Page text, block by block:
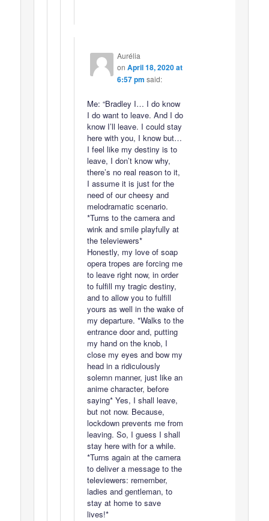
Aurélia
on April 18, 2020 at
6:57 pm said:
Me: “Bradley I… I do know
I do want to leave. And I do
know I’ll leave. I could stay
here with you, I know but…
I feel like my destiny is to
leave, I don’t know why,
there’s no real reason to it,
I assume it is just for the
need of our cheesy and
melodramatic scenario.
*Turns to the camera and
wink and smile playfully at
the televiewers*
Honestly, my love of soap
opera tropes are forcing me
to leave right now, in order
to fulfill my tragic destiny,
and to allow you to fulfill
yours as well in the wake of
my departure. *Walks to the
entrance door and, putting
my hand on the knob, I
close my eyes and bow my
head in a ridiculously
solemn manner, just like an
anime character, before
saying* Yes, I shall leave,
but not now. Because,
lockdown prevents me from
leaving. So, I guess I shall
stay here with for a while.
*Turns again at the camera
to deliver a message to the
televiewers: remember,
ladies and gentleman, to
stay at home to save
lives!*